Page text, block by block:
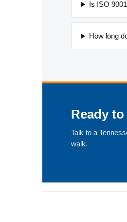
Is ISO
How long
Ready
Talk to a
walk.